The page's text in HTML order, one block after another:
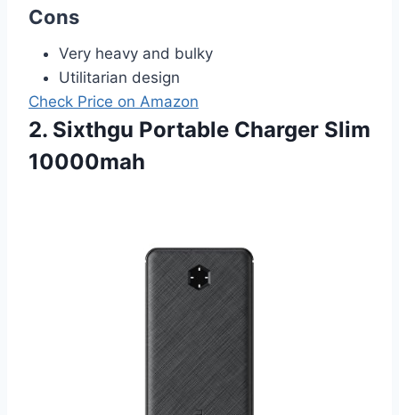
Cons
Very heavy and bulky
Utilitarian design
Check Price on Amazon
2. Sixthgu Portable Charger Slim
10000mah